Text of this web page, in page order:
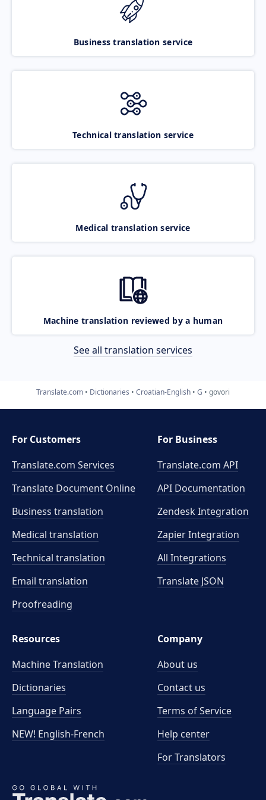
Business translation service
Technical translation service
Medical translation service
Machine translation reviewed by a human
See all translation services
Translate.com Dictionaries Croatian-English G govori
For Customers
Translate.com Services
Translate Document Online
Business translation
Medical translation
Technical translation
Email translation
Proofreading
For Business
Translate.com API
API Documentation
Zendesk Integration
Zapier Integration
All Integrations
Translate JSON
Resources
Machine Translation
Dictionaries
Language Pairs
NEW! English-French
Company
About us
Contact us
Terms of Service
Help center
For Translators